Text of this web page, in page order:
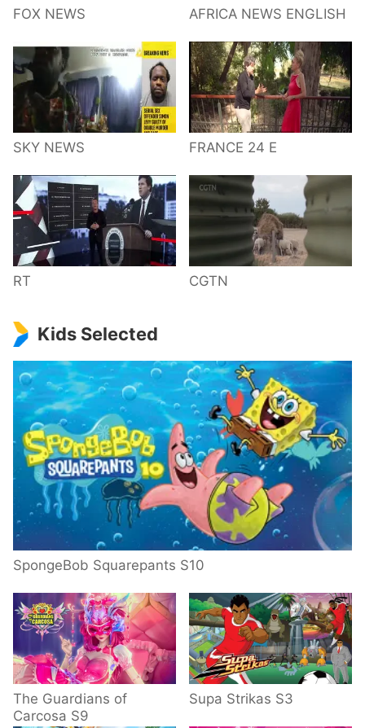
FOX NEWS AFRICA NEWS ENGLISH
SKY NEWS FRANCE 24 E
RT CGTN
Kids Selected
SpongeBob Squarepants S10
The Guardians of
Carcosa S9
Supa Strikas S3